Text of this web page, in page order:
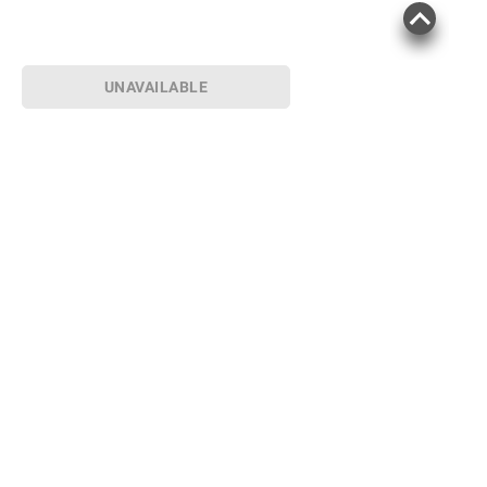
UNAVAILABLE